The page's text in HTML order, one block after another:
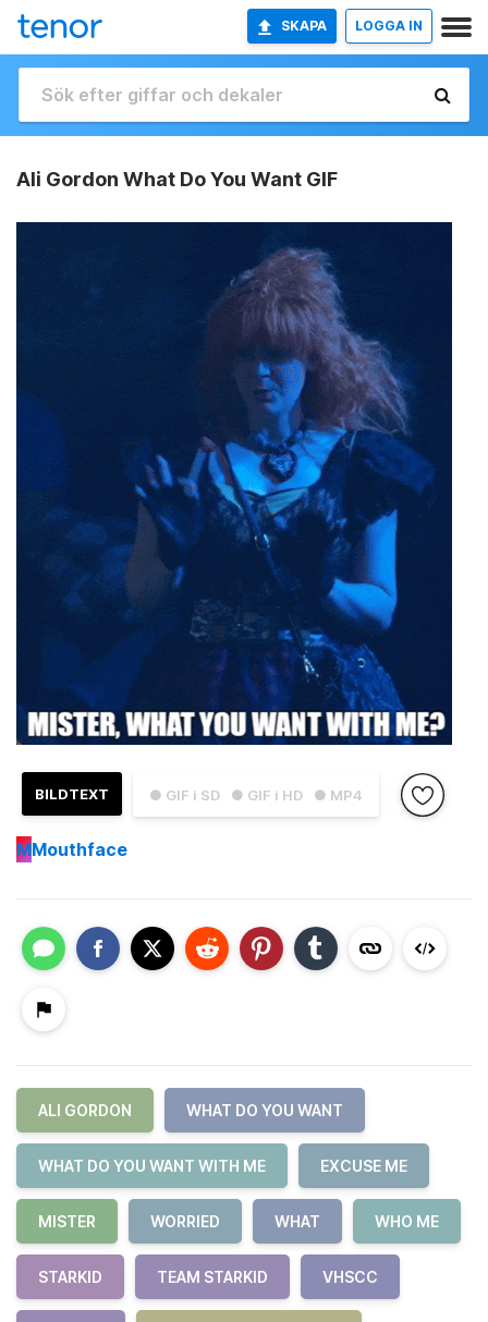
SKAPA LOGGA IN
Ali Gordon What Do You Want GIF
● GIF i SD ● GIF i HD ● MP4
BILDTEXT
MMouthface
ALI GORDON WHAT DO YOU WANT
WHAT DO YOU WANT WITH ME EXCUSE ME
MISTER WORRIED WHAT WHO ME
STARKID TEAM STARKID VHSCC